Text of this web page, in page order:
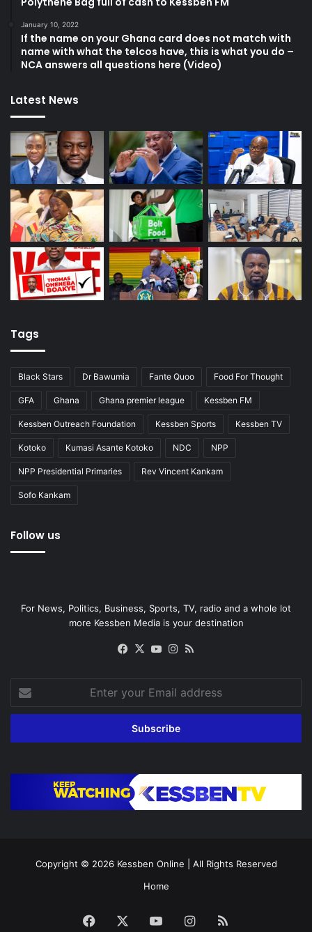
January 10, 2022
If the name on your Ghana card does not match with
name with what the telcos have, this is what you do –
NCA answers all questions here (Video)
Latest News
Tags
Black Stars Dr Bawumia Fante Quoo Food For Thought
GFA Ghana Ghana premier league Kessben FM
Kessben Outreach Foundation Kessben Sports Kessben TV
Kotoko Kumasi Asante Kotoko NDC NPP
NPP Presidential Primaries Rev Vincent Kankam
Sofo Kankam
Follow us
For News, Politics, Business, Sports, TV, radio and a whole lot
more Kessben Media is your destination
Facebook
X YouTubeInstagram
your
Email
Copyright © 2026 Kessben Online | All Rights Reserved
Home
Facebook YouTubeInstagram